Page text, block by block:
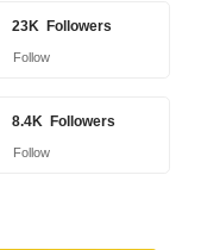
23K Followers
Follow
8.4K Followers
Follow